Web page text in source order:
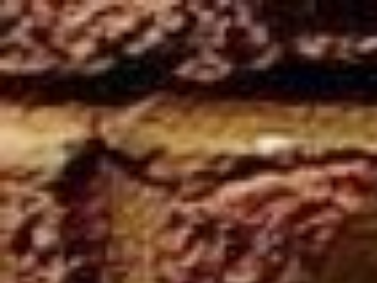
Skip to main content